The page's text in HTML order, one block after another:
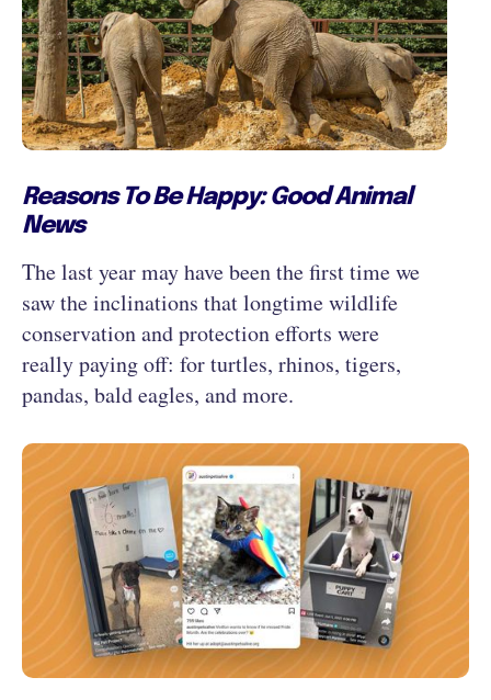
Reasons To Be Happy: Good Animal
News
The last year may have been the first time we
saw the inclinations that longtime wildlife
conservation and protection efforts were
really paying off: for turtles, rhinos, tigers,
pandas, bald eagles, and more.